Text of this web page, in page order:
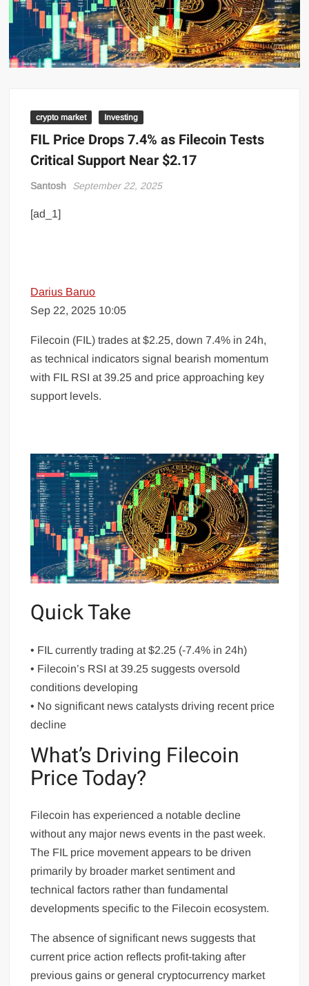
crypto market Investing
FIL Price Drops 7.4% as Filecoin Tests
Critical Support Near $2.17
Santosh September 22, 2025
[ad_1]
Darius Baruo
Sep 22, 2025 10:05
Filecoin (FIL) trades at $2.25, down 7.4% in 24h,
as technical indicators signal bearish momentum
with FIL RSI at 39.25 and price approaching key
support levels.
Quick Take
• FIL currently trading at $2.25 (-7.4% in 24h)
• Filecoin’s RSI at 39.25 suggests oversold
conditions developing
• No significant news catalysts driving recent price
decline
What’s Driving Filecoin
Price Today?
Filecoin has experienced a notable decline
without any major news events in the past week.
The FIL price movement appears to be driven
primarily by broader market sentiment and
technical factors rather than fundamental
developments specific to the Filecoin ecosystem.
The absence of significant news suggests that
current price action reflects profit-taking after
previous gains or general cryptocurrency market